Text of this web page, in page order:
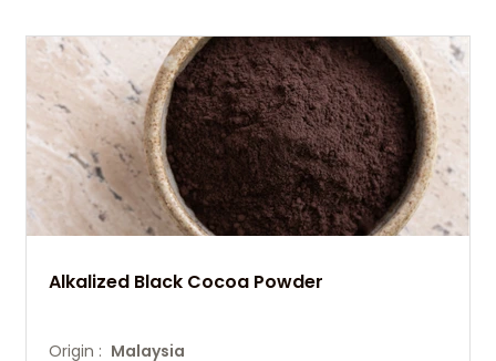
Alkalized Black Cocoa Powder
Origin : Malaysia